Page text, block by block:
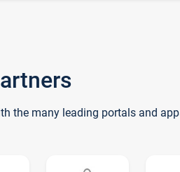
the many leading portals and